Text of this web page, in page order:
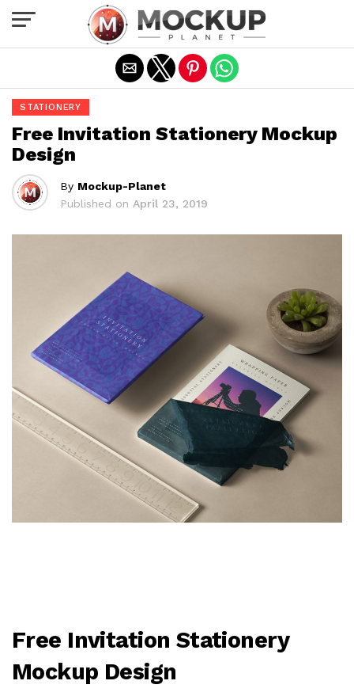
STATIONERY
Free Invitation Stationery Mockup
Design
By Mockup-Planet
Published on April 23, 2019
Free Invitation Stationery
Mockup Design
Exit mobile version